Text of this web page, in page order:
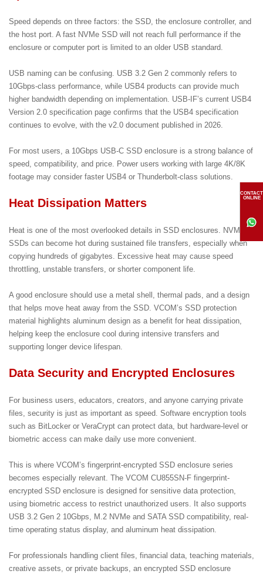
Speed depends on three factors: the SSD, the enclosure controller, and
the host port. A fast NVMe SSD will not reach full performance if the
enclosure or computer port is limited to an older USB standard.
USB naming can be confusing. USB 3.2 Gen 2 commonly refers to
10Gbps-class performance, while USB4 products can provide much
higher bandwidth depending on implementation. USB-IF’s current USB4
Version 2.0 specification page confirms that the USB4 specification
continues to evolve, with the v2.0 document published in 2026.
For most users, a 10Gbps USB-C SSD enclosure is a strong balance of
speed, compatibility, and price. Power users working with large 4K/8K
footage may consider faster USB4 or Thunderbolt-class solutions.
Heat Dissipation Matters
Heat is one of the most overlooked details in SSD enclosures. NVMe
SSDs can become hot during sustained file transfers, especially when
copying hundreds of gigabytes. Excessive heat may cause speed
throttling, unstable transfers, or shorter component life.
A good enclosure should use a metal shell, thermal pads, and a design
that helps move heat away from the SSD. VCOM’s SSD protection
material highlights aluminum design as a benefit for heat dissipation,
helping keep the enclosure cool during intensive transfers and
supporting longer device lifespan.
Data Security and Encrypted Enclosures
For business users, educators, creators, and anyone carrying private
files, security is just as important as speed. Software encryption tools
such as BitLocker or VeraCrypt can protect data, but hardware-level or
biometric access can make daily use more convenient.
This is where VCOM’s fingerprint-encrypted SSD enclosure series
becomes especially relevant. The VCOM CU855SN-F fingerprint-
encrypted SSD enclosure is designed for sensitive data protection,
using biometric access to restrict unauthorized users. It also supports
USB 3.2 Gen 2 10Gbps, M.2 NVMe and SATA SSD compatibility, real-
time operating status display, and aluminum heat dissipation.
For professionals handling client files, financial data, teaching materials,
creative assets, or private backups, an encrypted SSD enclosure
CONTACT
ONLINE